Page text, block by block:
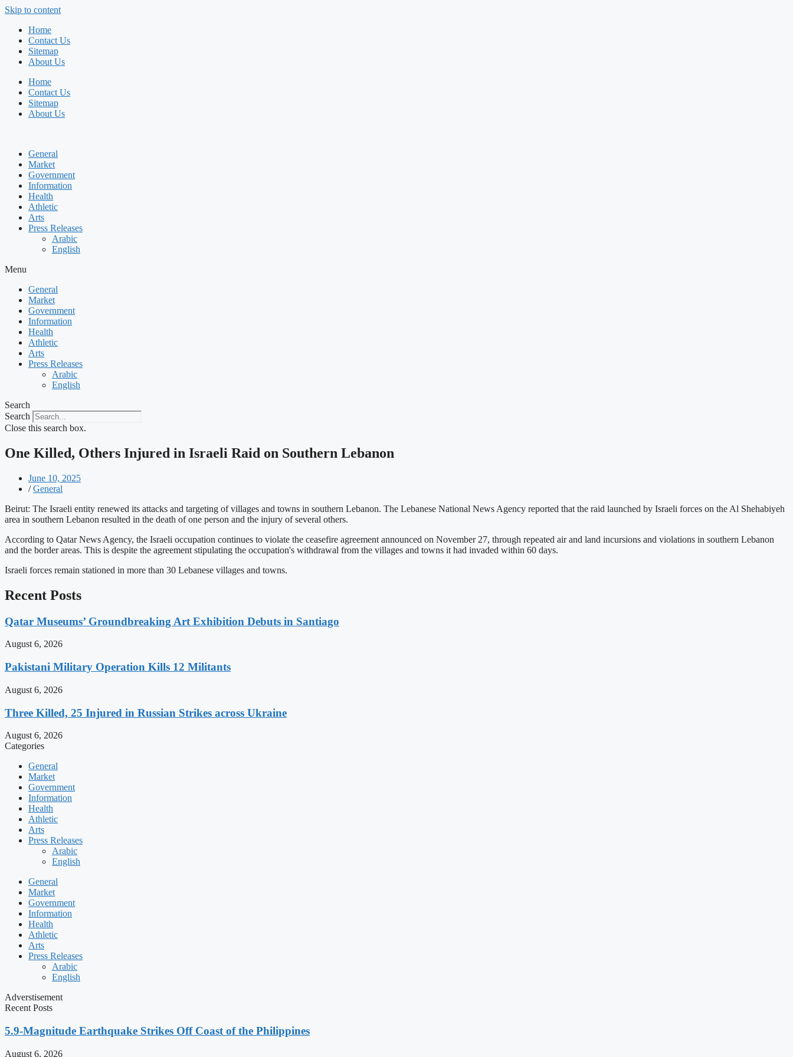
Skip to content
Home
Contact Us
Sitemap
About Us
Home
Contact Us
Sitemap
About Us
General
Market
Government
Information
Health
Athletic
Arts
Press Releases
Arabic
English
Menu
General
Market
Government
Information
Health
Athletic
Arts
Press Releases
Arabic
English
Search
Search
Close this search box.
One Killed, Others Injured in Israeli Raid on Southern Lebanon
June 10, 2025
/ General
Beirut: The Israeli entity renewed its attacks and targeting of villages and towns in southern Lebanon. The Lebanese National News Agency reported that the raid launched by Israeli forces on the Al Shehabiyeh
area in southern Lebanon resulted in the death of one person and the injury of several others.
According to Qatar News Agency, the Israeli occupation continues to violate the ceasefire agreement announced on November 27, through repeated air and land incursions and violations in southern Lebanon
and the border areas. This is despite the agreement stipulating the occupation's withdrawal from the villages and towns it had invaded within 60 days.
Israeli forces remain stationed in more than 30 Lebanese villages and towns.
Recent Posts
Qatar Museums’ Groundbreaking Art Exhibition Debuts in Santiago
August 6, 2026
Pakistani Military Operation Kills 12 Militants
August 6, 2026
Three Killed, 25 Injured in Russian Strikes across Ukraine
August 6, 2026
Categories
General
Market
Government
Information
Health
Athletic
Arts
Press Releases
Arabic
English
General
Market
Government
Information
Health
Athletic
Arts
Press Releases
Arabic
English
Adverstisement
Recent Posts
5.9-Magnitude Earthquake Strikes Off Coast of the Philippines
August 6, 2026